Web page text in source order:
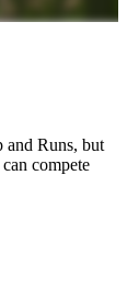
and Runs, but
compete